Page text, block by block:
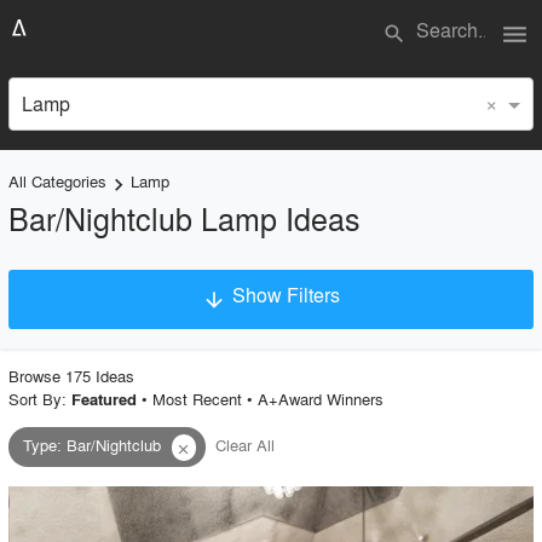
search menu
Lamp ×
All Categories keyboard_arrow_right Lamp
Bar/Nightclub Lamp Ideas
arrow_downward Show Filters
Project Type
Material
Style
Browse 175 Ideas
Sort By: Featured • Most Recent• A+Award Winners
Type: Bar/Nightclub close Clear All